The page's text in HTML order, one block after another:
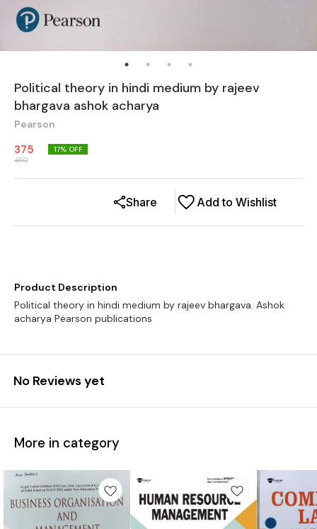
Political theory in hindi medium by rajeev
bhargava ashok acharya
Pearson
375
450
17% OFF
Add to Wishlist
Share
Product Description
Political theory in hindi medium by rajeev bhargava. Ashok
No Reviews yet
More in category